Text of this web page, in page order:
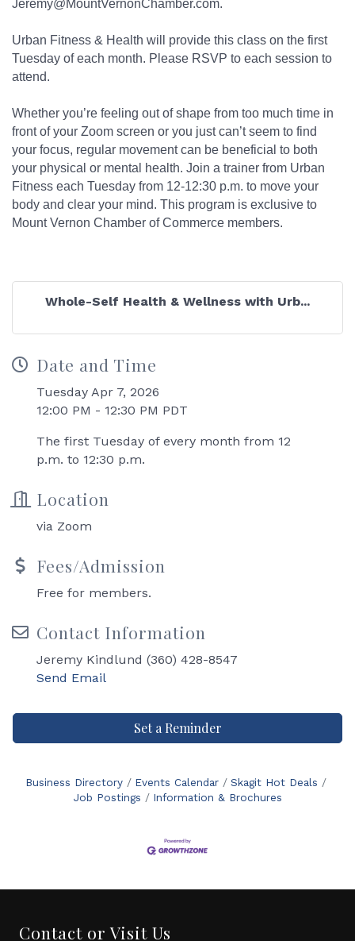
Jeremy@MountVernonChamber.com.
Urban Fitness & Health will provide this class on the first
Tuesday of each month. Please RSVP to each session to
attend.
Whether you’re feeling out of shape from too much time in
front of your Zoom screen or you just can’t seem to find
your focus, regular movement can be beneficial to both
your physical or mental health. Join a trainer from Urban
Fitness each Tuesday from 12-12:30 p.m. to move your
body and clear your mind. This program is exclusive to
Mount Vernon Chamber of Commerce members.
Whole-Self Health & Wellness with Urb...
Date and Time
Tuesday Apr 7, 2026
12:00 PM - 12:30 PM PDT
The first Tuesday of every month from 12
p.m. to 12:30 p.m.
Location
via Zoom
Fees/Admission
Free for members.
Contact Information
Jeremy Kindlund (360) 428-8547
Send Email
Set a Reminder
Business Directory Events Calendar
Skagit Hot Deals
Job Postings
Information & Brochures
Contact or Visit Us